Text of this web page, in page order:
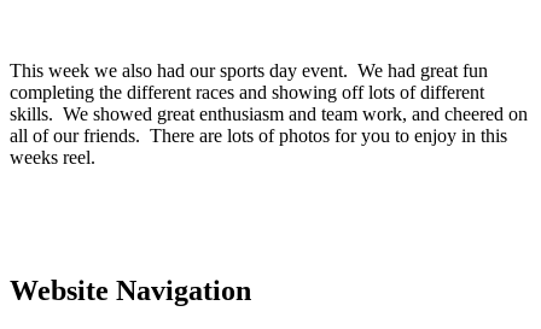
This week we also had our sports day event. We had great fun
completing the different races and showing off lots of different
skills. We showed great enthusiasm and team work, and cheered on
all of our friends. There are lots of photos for you to enjoy in this
weeks reel.
Website Navigation